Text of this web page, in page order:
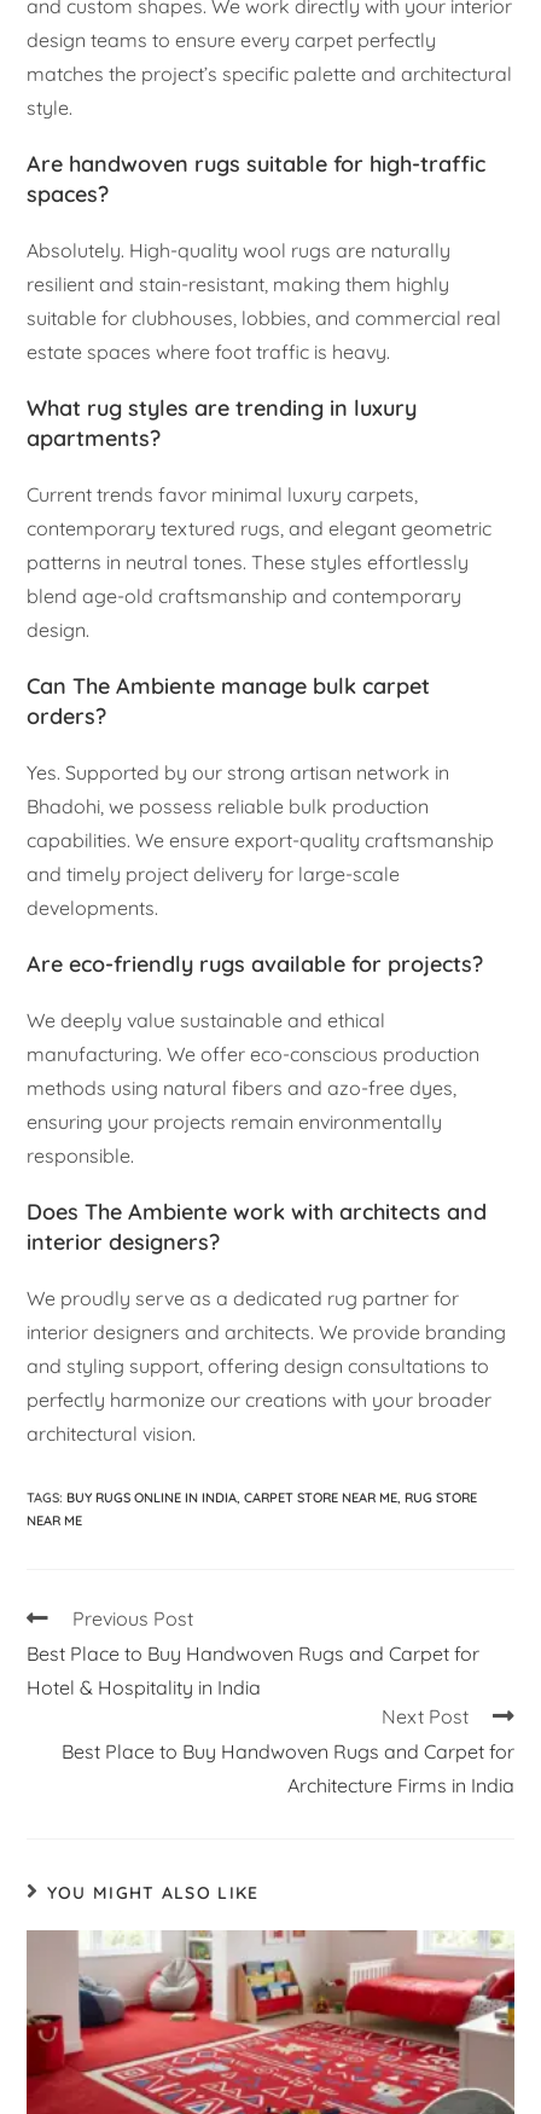
and custom shapes. We work directly with your interior
design teams to ensure every carpet perfectly
matches the project’s specific palette and architectural
style.
Are handwoven rugs suitable for high-traffic
spaces?
Absolutely. High-quality wool rugs are naturally
resilient and stain-resistant, making them highly
suitable for clubhouses, lobbies, and commercial real
estate spaces where foot traffic is heavy.
What rug styles are trending in luxury
apartments?
Current trends favor minimal luxury carpets,
contemporary textured rugs, and elegant geometric
patterns in neutral tones. These styles effortlessly
blend age-old craftsmanship and contemporary
design.
Can The Ambiente manage bulk carpet
orders?
Yes. Supported by our strong artisan network in
Bhadohi, we possess reliable bulk production
capabilities. We ensure export-quality craftsmanship
and timely project delivery for large-scale
developments.
Are eco-friendly rugs available for projects?
We deeply value sustainable and ethical
manufacturing. We offer eco-conscious production
methods using natural fibers and azo-free dyes,
ensuring your projects remain environmentally
responsible.
Does The Ambiente work with architects and
interior designers?
We proudly serve as a dedicated rug partner for
interior designers and architects. We provide branding
and styling support, offering design consultations to
perfectly harmonize our creations with your broader
architectural vision.
TAGS: BUY RUGS ONLINE IN INDIA, CARPET STORE NEAR ME, RUG STORE
NEAR ME
Previous Post
Best Place to Buy Handwoven Rugs and Carpet for
Hotel & Hospitality in India
Next Post
Best Place to Buy Handwoven Rugs and Carpet for
Architecture Firms in India
YOU MIGHT ALSO LIKE